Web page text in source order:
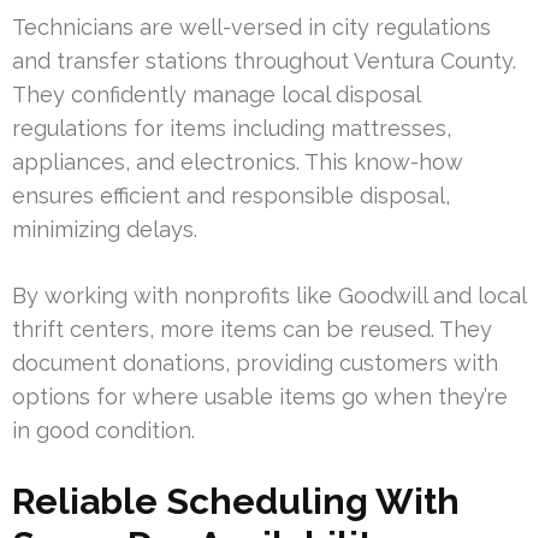
Technicians are well-versed in city regulations
and transfer stations throughout Ventura County.
They confidently manage local disposal
regulations for items including mattresses,
appliances, and electronics. This know-how
ensures efficient and responsible disposal,
minimizing delays.
By working with nonprofits like Goodwill and local
thrift centers, more items can be reused. They
document donations, providing customers with
options for where usable items go when they’re
in good condition.
Reliable Scheduling With